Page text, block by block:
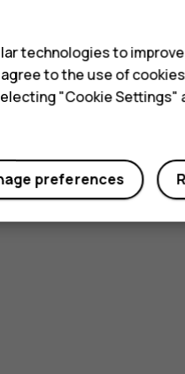
technologies to
to the use of
"Cookie
preferences